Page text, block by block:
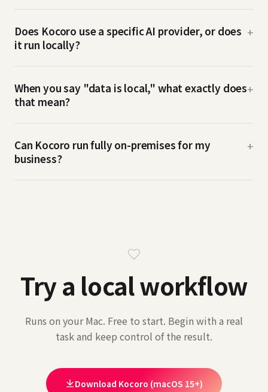
Does Kocoro use a specific AI provider, or does
it run locally?
+
When you say "data is local," what exactly does
that mean?
+
Can Kocoro run fully on-premises for my
business?
+
Try a local workflow
Runs on your Mac. Free to start. Begin with a real
task and keep control of the result.
Download Kocoro (macOS 15+)